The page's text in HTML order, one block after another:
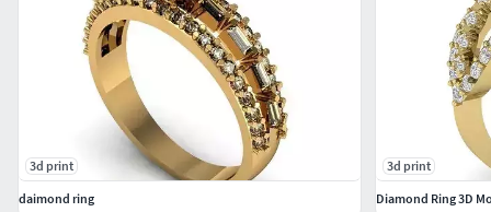
3d print
daimond ring
3d print